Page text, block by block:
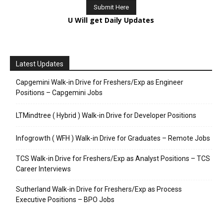
U Will get Daily Updates
Latest Updates
Capgemini Walk-in Drive for Freshers/Exp as Engineer
Positions – Capgemini Jobs
LTMindtree ( Hybrid ) Walk-in Drive for Developer Positions
Infogrowth ( WFH ) Walk-in Drive for Graduates – Remote Jobs
TCS Walk-in Drive for Freshers/Exp as Analyst Positions – TCS
Career Interviews
Sutherland Walk-in Drive for Freshers/Exp as Process
Executive Positions – BPO Jobs